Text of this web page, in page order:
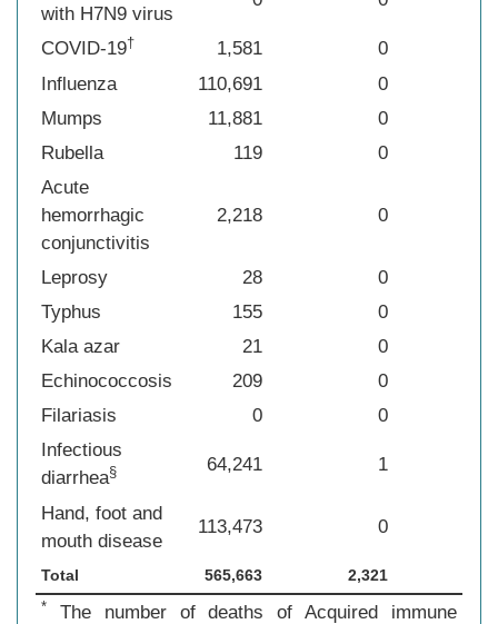
with H7N9 virus
COVID-19† 1,581
0
Influenza
110,691
0
Mumps
11,881
0
Rubella
119
0
Acute
hemorrhagic
conjunctivitis
2,218 0
Leprosy 28
0
Typhus
155
0
Kala azar
21
0
Echinococcosis
209
0
Filariasis
0
0
Infectious
diarrhea§ 64,241 1
Hand, foot and
mouth disease
113,473 0
Total 565,663 2,321
*
The number of deaths of Acquired immune